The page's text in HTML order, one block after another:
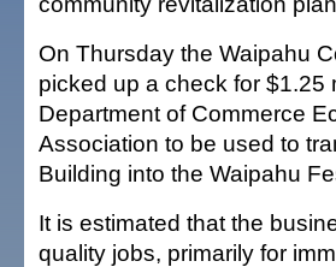
On Thursday the Waipahu
picked up a check for $1.25
Department of Commerce
Association to be used to
Building into the Waipahu
It is estimated that the
quality jobs, primarily for